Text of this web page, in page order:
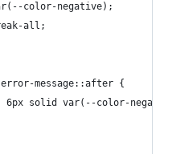
color-negative);
all;
message::after {
6px solid var(--color-